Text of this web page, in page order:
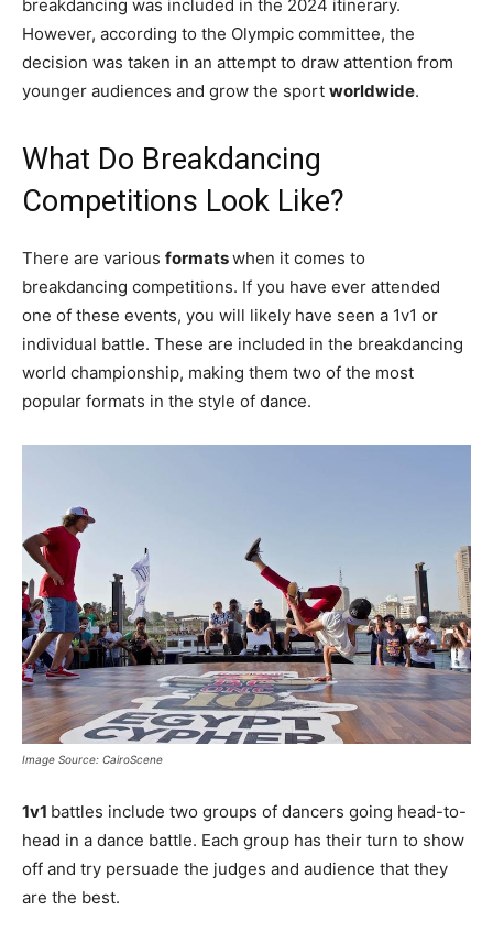
breakdancing was included in the 2024 itinerary.
However, according to the Olympic committee, the
decision was taken in an attempt to draw attention from
younger audiences and grow the sport worldwide.
What Do Breakdancing
Competitions Look Like?
There are various formatswhen it comes to
breakdancing competitions. If you have ever attended
one of these events, you will likely have seen a 1v1 or
individual battle. These are included in the breakdancing
world championship, making them two of the most
popular formats in the style of dance.
Image Source: CairoScene
1v1 battles include two groups of dancers going head-to-
head in a dance battle. Each group has their turn to show
off and try persuade the judges and audience that they
are the best.